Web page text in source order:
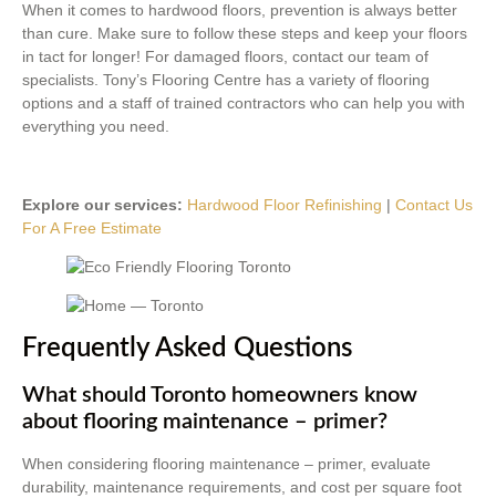
When it comes to hardwood floors, prevention is always better
than cure. Make sure to follow these steps and keep your floors
in tact for longer! For damaged floors, contact our team of
specialists. Tony’s Flooring Centre has a variety of flooring
options and a staff of trained contractors who can help you with
everything you need.
Explore our services: Hardwood Floor Refinishing | Contact Us
For A Free Estimate
Frequently Asked Questions
What should Toronto homeowners know
about flooring maintenance – primer?
When considering flooring maintenance – primer, evaluate
durability, maintenance requirements, and cost per square foot